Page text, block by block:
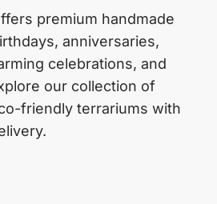
premium handmade
anniversaries,
celebrations, and
our collection of
friendly terrariums with